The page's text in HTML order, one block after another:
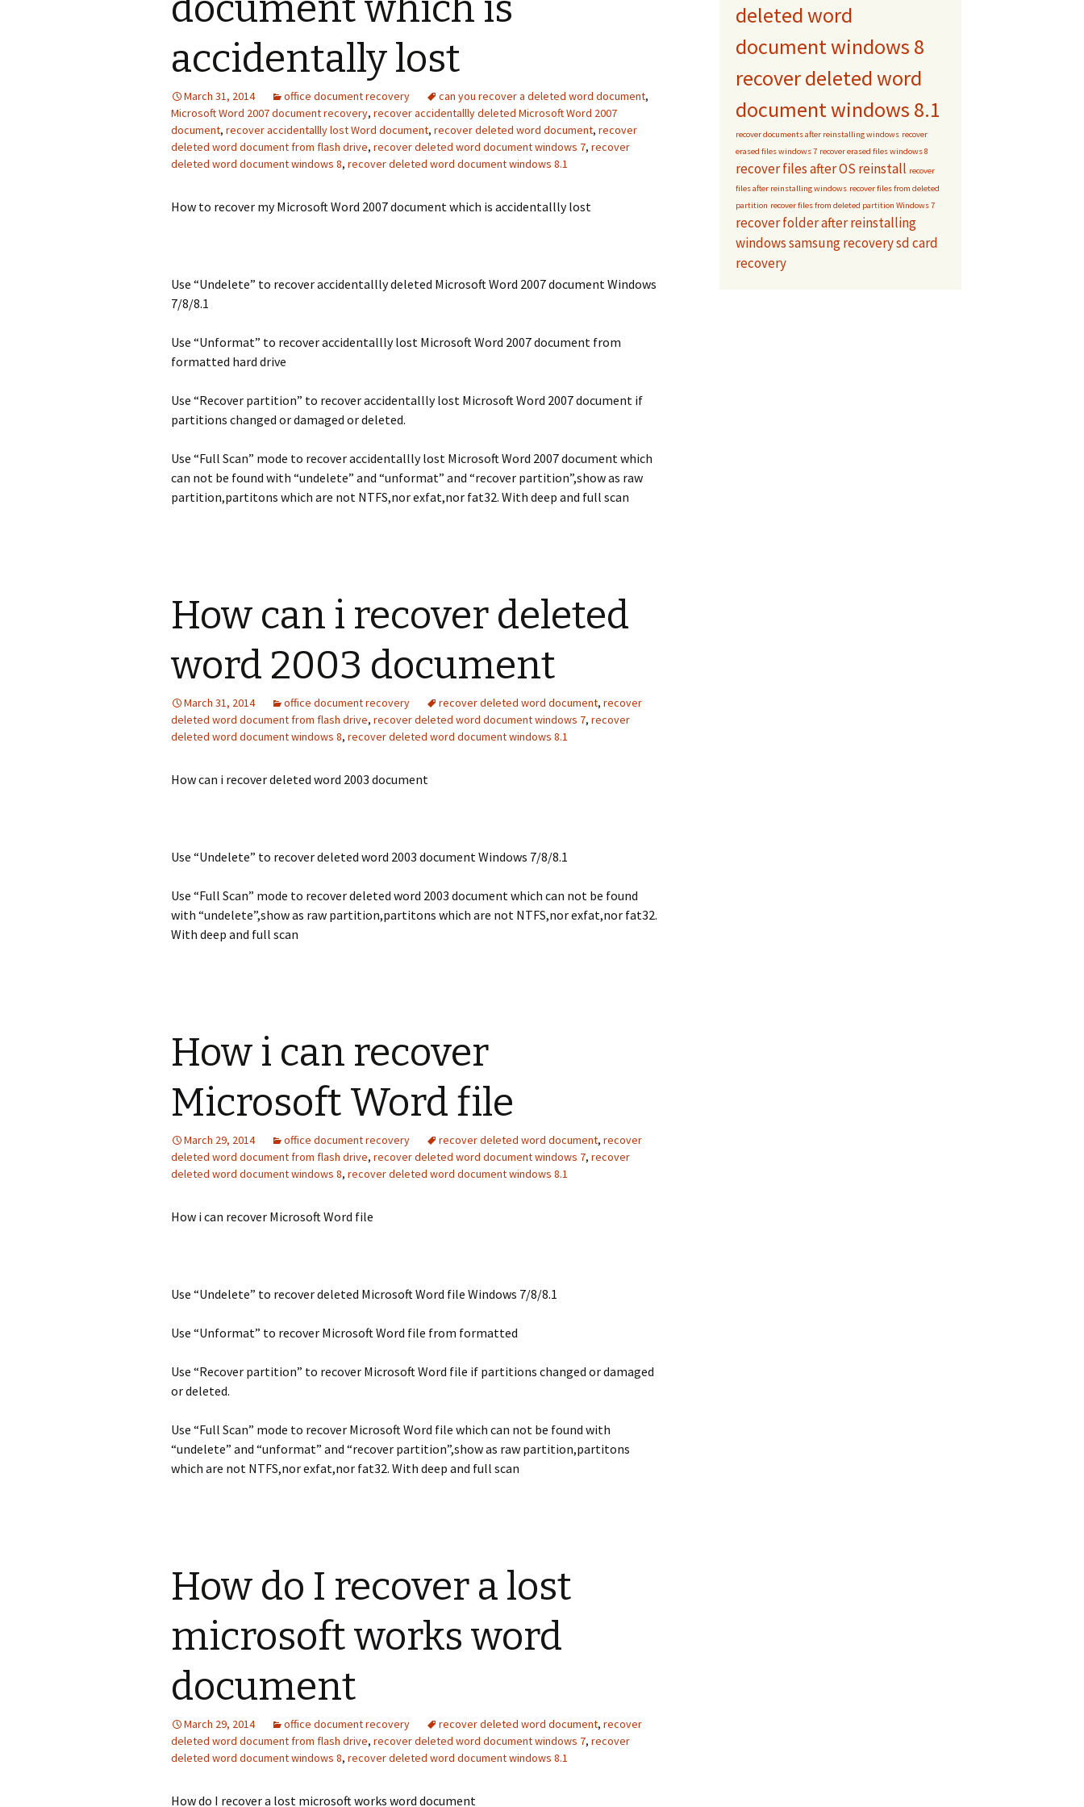
Recover photos from
card
recovery
how do i recover deleted
recovery
seagate external hard
drive not showing up
windows 10
accidentally lost
March 31, 2014 office document recovery can you recover a deleted word document,
Microsoft Word 2007 document recovery, recover accidentallly deleted Microsoft Word 2007
document, recover accidentallly lost Word document, recover deleted word document, recover
deleted word document from flash drive, recover deleted word document windows 7, recover
deleted word document windows 8, recover deleted word document windows 8.1
How to recover my Microsoft Word 2007 document which is accidentallly lost
Use “Undelete” to recover accidentallly deleted Microsoft Word 2007 document Windows
7/8/8.1
Use “Unformat” to recover accidentallly lost Microsoft Word 2007 document from
formatted hard drive
Use “Recover partition” to recover accidentallly lost Microsoft Word 2007 document if
partitions changed or damaged or deleted.
Use “Full Scan” mode to recover accidentallly lost Microsoft Word 2007 document which
can not be found with “undelete” and “unformat” and “recover partition”,show as raw
partition,partitons which are not NTFS,nor exfat,nor fat32. With deep and full scan
How can i recover deleted
word 2003 document
March 31, 2014 office document recovery recover deleted word document, recover
deleted word document from flash drive, recover deleted word document windows 7, recover
deleted word document windows 8, recover deleted word document windows 8.1
How can i recover deleted word 2003 document
Use “Undelete” to recover deleted word 2003 document Windows 7/8/8.1
Use “Full Scan” mode to recover deleted word 2003 document which can not be found
with “undelete”,show as raw partition,partitons which are not NTFS,nor exfat,nor fat32.
With deep and full scan
How i can recover
Microsoft Word file
March 29, 2014 office document recovery recover deleted word document, recover
deleted word document from flash drive, recover deleted word document windows 7, recover
deleted word document windows 8, recover deleted word document windows 8.1
How i can recover Microsoft Word file
Use “Undelete” to recover deleted Microsoft Word file Windows 7/8/8.1
Use “Unformat” to recover Microsoft Word file from formatted
Use “Recover partition” to recover Microsoft Word file if partitions changed or damaged
or deleted.
Use “Full Scan” mode to recover Microsoft Word file which can not be found with
“undelete” and “unformat” and “recover partition”,show as raw partition,partitons
which are not NTFS,nor exfat,nor fat32. With deep and full scan
How do I recover a lost
microsoft works word
document
March 29, 2014 office document recovery recover deleted word document, recover
deleted word document from flash drive, recover deleted word document windows 7, recover
deleted word document windows 8, recover deleted word document windows 8.1
How do I recover a lost microsoft works word document
deleted word
document windows 8
recover deleted word
document windows 8.1
recover documents after reinstalling windows recover
erased files windows 7 recover erased files windows 8
recover files after OS reinstall recover
files after reinstalling windows recover files from deleted
partition recover files from deleted partition Windows 7
recover folder after reinstalling
windowssamsung recoverysd card
recovery